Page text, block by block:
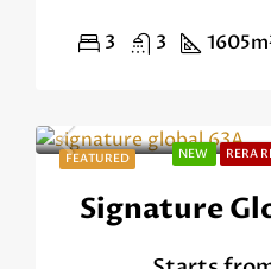
3 3 1605
FEATURED NEW RERA
Signature